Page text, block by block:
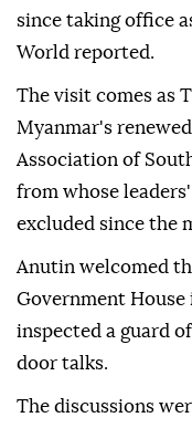
since taking office
World reported.
The visit comes as
Myanmar's
Association of
from whose
excluded since the
Anutin welcomed
Government
inspected a guard
door talks.
The discussions